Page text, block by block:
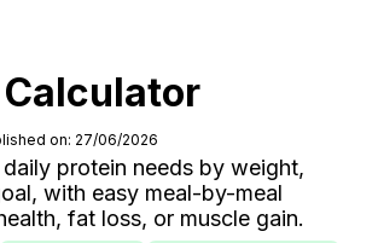
on: 27/06/2026
protein needs by weight,
with easy meal-by-meal
fat loss, or muscle gain.